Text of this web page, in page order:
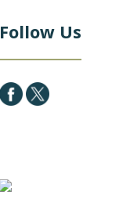
Follow Us